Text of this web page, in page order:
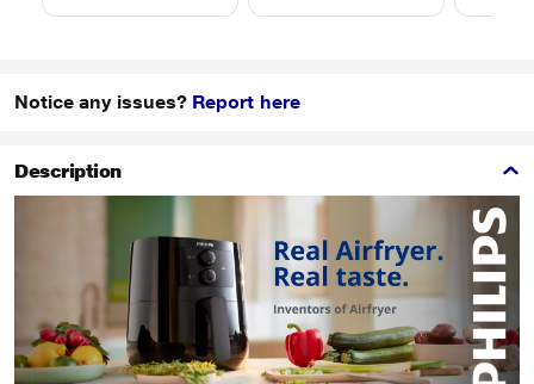
Notice any issues? Report here
Description